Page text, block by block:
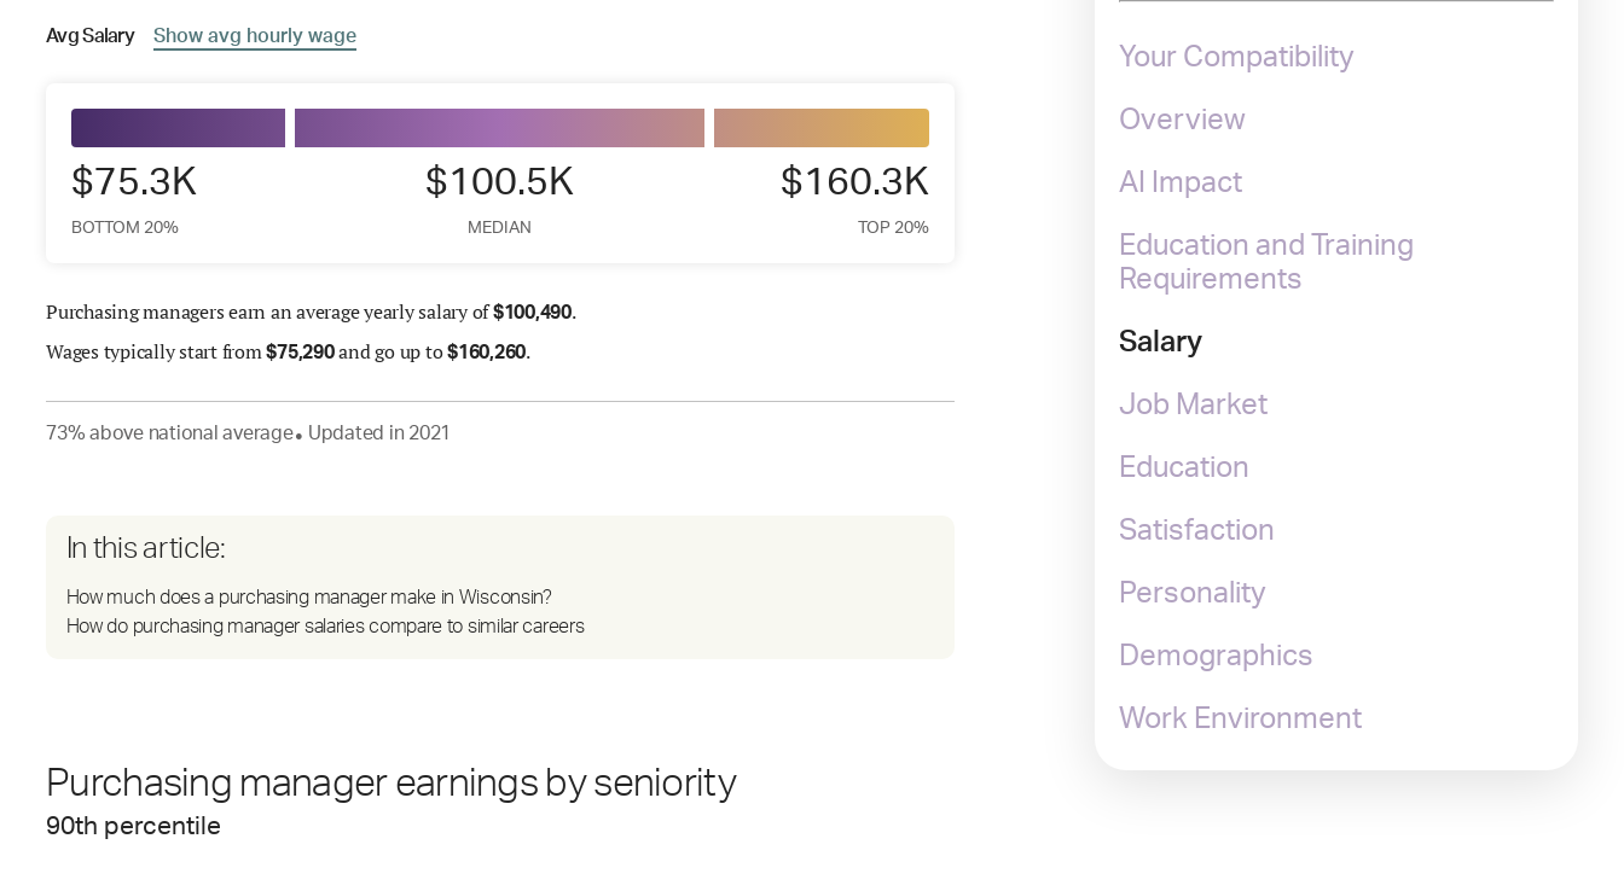
AvgSalary Show avg hourly wage
$75.3K
BOTTOM 20%
$100.5K
MEDIAN
$160.3K
TOP 20%
Purchasing managers earn an average yearly salary of$100,490.
Wages typically start from$75,290and go up to$160,260.
73% abovenational average● Updated in 2021
In this article:
How much does a purchasing manager make in Wisconsin?
How do purchasing manager salaries compare to similar careers
Purchasing manager earnings by seniority
90th percentile
Your Compatibility
Overview
AI Impact
Education and Training
Requirements
Salary
Job Market
Education
Satisfaction
Personality
Demographics
Work Environment